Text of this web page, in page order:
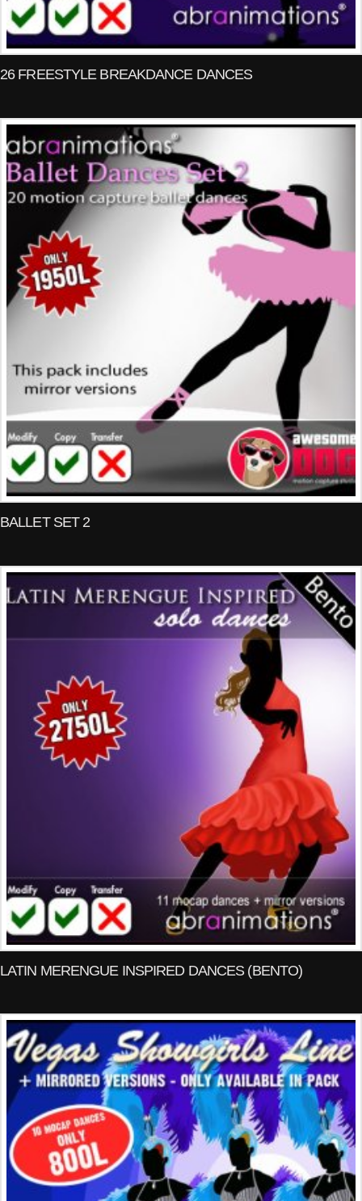
26 FREESTYLE BREAKDANCE DANCES
BALLET SET 2
LATIN MERENGUE INSPIRED DANCES (BENTO)